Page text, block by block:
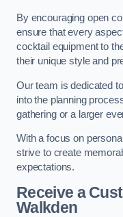
By encouraging open
ensure that every
cocktail equipment to
their unique style and
Our team is dedicated
into the planning
gathering or a larger
With a focus on
strive to create
expectations.
Receive a
Walkden